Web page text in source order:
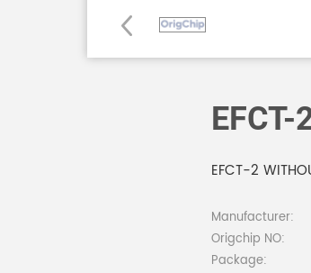
EFCT-
EFCT-2
Manufacturer:
Origchip NO:
Package: